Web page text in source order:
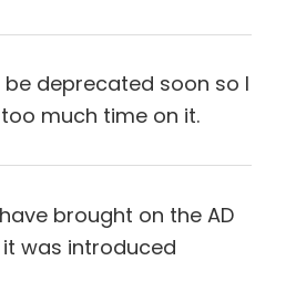
be deprecated soon so I
much time on it.
brought on the AD
was introduced